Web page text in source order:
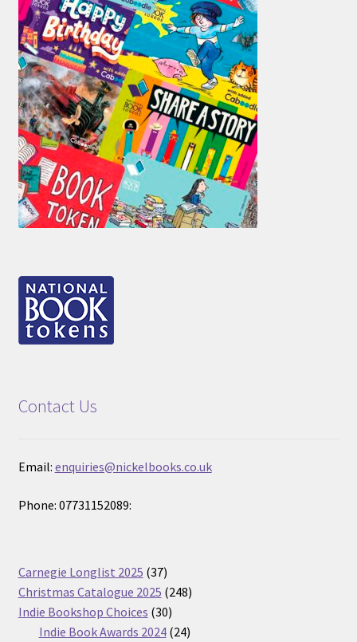
Contact Us
Email: enquiries@nickelbooks.co.uk
Phone: 07731152089:
Carnegie Longlist 2025 3737
products
Christmas Catalogue 2025 248248
Indie Bookshop Choices 3030
products
Indie Book Awards 2024 2424